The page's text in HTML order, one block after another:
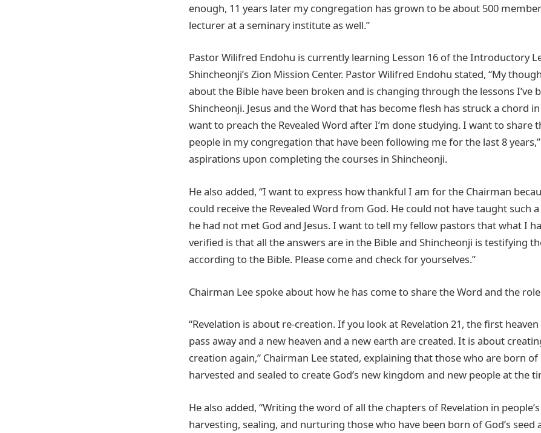
enough, 11 years later my congregation has grown to be about 500
lecturer at a seminary institute as well.”
Pastor Wilifred Endohu is currently learning Lesson 16 of the Introductory
Shincheonji’s Zion Mission Center. Pastor Wilifred Endohu stated, “My
about the Bible have been broken and is changing through the lessons I’ve
Shincheonji. Jesus and the Word that has become flesh has struck a chord
want to preach the Revealed Word after I’m done studying. I want to share
people in my congregation that have been following me for the last 8
aspirations upon completing the courses in Shincheonji.
He also added, “I want to express how thankful I am for the Chairman
could receive the Revealed Word from God. He could not have taught such
he had not met God and Jesus. I want to tell my fellow pastors that what I
verified is that all the answers are in the Bible and Shincheonji is testifying
according to the Bible. Please come and check for yourselves.”
Chairman Lee spoke about how he has come to share the Word and the
“Revelation is about re-creation. If you look at Revelation 21, the first
pass away and a new heaven and a new earth are created. It is about
creation again,” Chairman Lee stated, explaining that those who are born of
harvested and sealed to create God’s new kingdom and new people at the
He also added, “Writing the word of all the chapters of Revelation in
harvesting, sealing, and nurturing those who have been born of God’s